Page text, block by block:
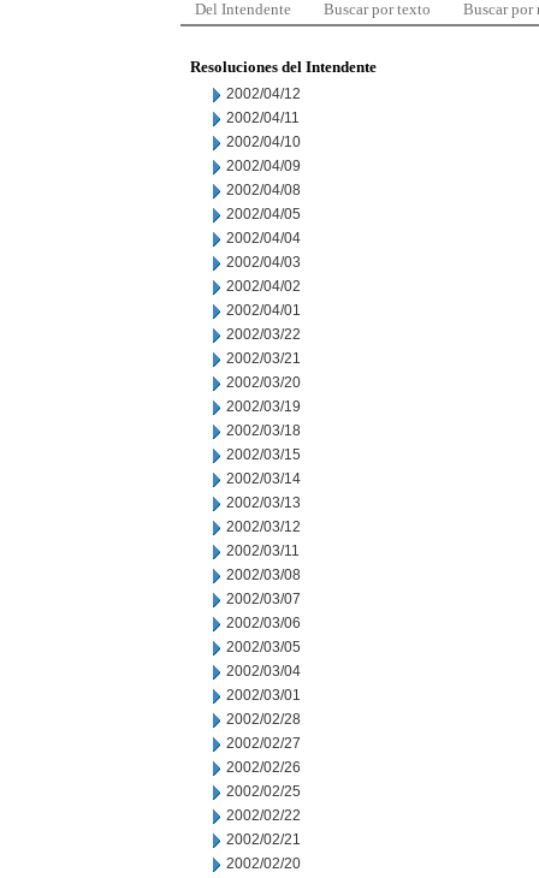
Del Intendente Buscar por texto Buscar por
Resoluciones del Intendente
2002/04/12
2002/04/11
2002/04/10
2002/04/09
2002/04/08
2002/04/05
2002/04/04
2002/04/03
2002/04/02
2002/04/01
2002/03/22
2002/03/21
2002/03/20
2002/03/19
2002/03/18
2002/03/15
2002/03/14
2002/03/13
2002/03/12
2002/03/11
2002/03/08
2002/03/07
2002/03/06
2002/03/05
2002/03/04
2002/03/01
2002/02/28
2002/02/27
2002/02/26
2002/02/25
2002/02/22
2002/02/21
2002/02/20